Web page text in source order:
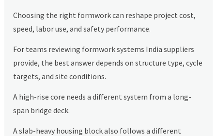
Choosing the right formwork can reshape project cost,
speed, labor use, and safety performance.
For teams reviewing formwork systems India suppliers
provide, the best answer depends on structure type, cycle
targets, and site conditions.
A high-rise core needs a different system from a long-
span bridge deck.
A slab-heavy housing block also follows a different